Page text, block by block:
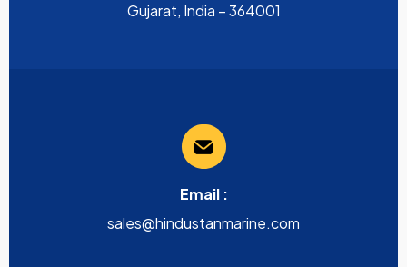
Gujarat, India – 364001
Email :
sales@hindustanmarine.com